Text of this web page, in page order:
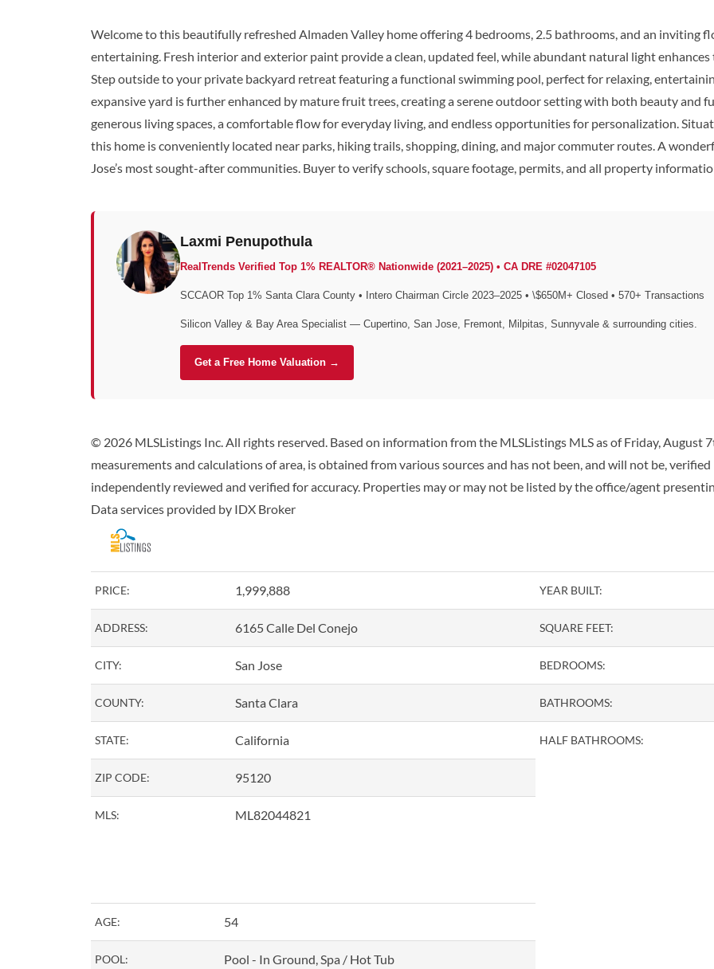
Welcome to this beautifully refreshed Almaden Valley home offering 4 bedrooms, 2.5 bathrooms, and an inviting
entertaining. Fresh interior and exterior paint provide a clean, updated feel, while abundant natural light
Step outside to your private backyard retreat featuring a functional swimming pool, perfect for relaxing,
expansive yard is further enhanced by mature fruit trees, creating a serene outdoor setting with both beauty and
generous living spaces, a comfortable flow for everyday living, and endless opportunities for personalization.
this home is conveniently located near parks, hiking trails, shopping, dining, and major commuter routes. A
Jose’s most sought-after communities. Buyer to verify schools, square footage, permits, and all property
Laxmi Penupothula
RealTrends Verified Top 1% REALTOR® Nationwide (2021–2025) • CA DRE #02047105
SCCAOR Top 1% Santa Clara County • Intero Chairman Circle 2023–2025 • \$650M+ Closed • 570+ Transactions
Silicon Valley & Bay Area Specialist — Cupertino, San Jose, Fremont, Milpitas, Sunnyvale & surrounding cities.
Get a Free Home Valuation →
© 2026 MLSListings Inc. All rights reserved. Based on information from the MLSListings MLS as of Friday, August
measurements and calculations of area, is obtained from various sources and has not been, and will not be,
independently reviewed and verified for accuracy. Properties may or may not be listed by the office/agent
Data services provided by IDX Broker
PRICE: 1,999,888
ADDRESS: 6165 Calle Del Conejo
CITY: San Jose
COUNTY: Santa Clara
STATE: California
ZIP CODE: 95120
MLS: ML82044821
YEAR BUILT:
SQUARE FEET:
BEDROOMS:
BATHROOMS:
HALF BATHROOMS:
AGE: 54
POOL: Pool - In Ground, Spa / Hot Tub